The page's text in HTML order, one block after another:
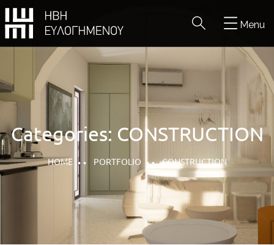
Menu
Categories: CONSTRUCTION
HOME PORTFOLIO CONSTRUCTION